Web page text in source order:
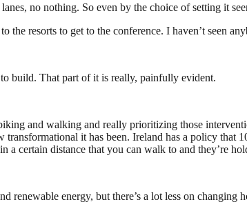
no nothing. So even by the choice of setting it
the resorts to get to the conference. I haven’t seen
build. That part of it is really, painfully evident.
and walking and really prioritizing those
it has been. Ireland has a policy that
certain distance that you can walk to and they’re
energy, but there’s a lot less on changing